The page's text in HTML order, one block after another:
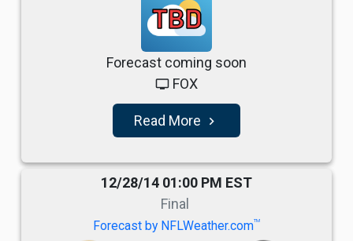
TBD
Forecast coming soon
tv FOX
Read More navigate_next
12/28/14 01:00 PM EST
Final
Forecast by NFLWeather.comTM